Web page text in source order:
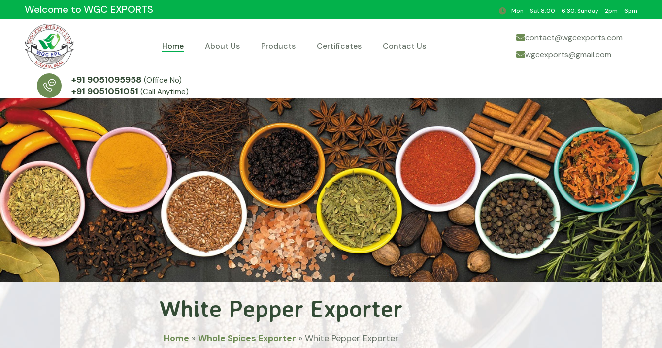
Welcome to WGC EXPORTS Mon - Sat 8:00 - 6:30, Sunday - 2pm - 6pm
Home About Us Products Certificates Contact Us
contact@wgcexports.com
wgcexports@gmail.com
+91 9051095958 (Office No)
+91 9051051051 (Call Anytime)
White Pepper Exporter
Home » Whole Spices Exporter » White Pepper Exporter